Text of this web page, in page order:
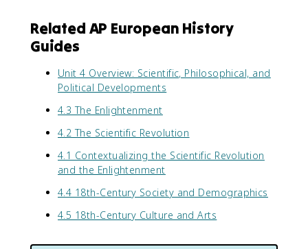
Related AP European History
Guides
Unit 4 Overview: Scientific, Philosophical, and
Political Developments
4.3 The Enlightenment
4.2 The Scientific Revolution
4.1 Contextualizing the Scientific Revolution
and the Enlightenment
4.4 18th-Century Society and Demographics
4.5 18th-Century Culture and Arts